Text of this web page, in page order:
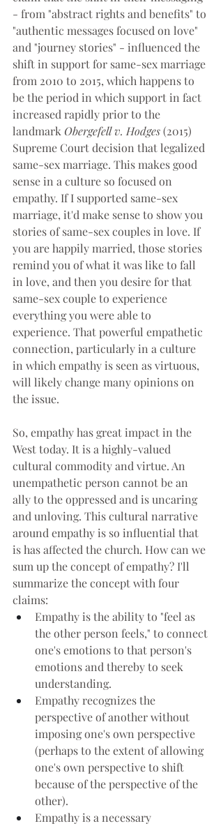
- from "abstract rights and benefits" to
"authentic messages focused on love"
and "journey stories" - influenced the
shift in support for same-sex marriage
from 2010 to 2015, which happens to
be the period in which support in fact
increased rapidly prior to the
landmark Obergefell v. Hodges (2015)
Supreme Court decision that legalized
same-sex marriage. This makes good
sense in a culture so focused on
empathy. If I supported same-sex
marriage, it'd make sense to show you
stories of same-sex couples in love. If
you are happily married, those stories
remind you of what it was like to fall
in love, and then you desire for that
same-sex couple to experience
everything you were able to
experience. That powerful empathetic
connection, particularly in a culture
in which empathy is seen as virtuous,
will likely change many opinions on
the issue.
So, empathy has great impact in the
West today. It is a highly-valued
cultural commodity and virtue. An
unempathetic person cannot be an
ally to the oppressed and is uncaring
and unloving. This cultural narrative
around empathy is so influential that
is has affected the church. How can we
sum up the concept of empathy? I'll
summarize the concept with four
claims:
Empathy is the ability to "feel as
the other person feels," to connect
one's emotions to that person's
emotions and thereby to seek
understanding.
Empathy recognizes the
perspective of another without
imposing one's own perspective
(perhaps to the extent of allowing
one's own perspective to shift
because of the perspective of the
other).
Empathy is a necessary